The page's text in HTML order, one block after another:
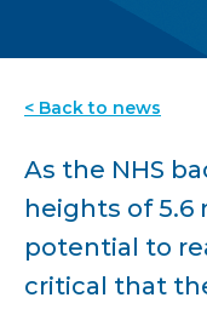
< Back to news
As the NHS
heights of
potential to
critical that